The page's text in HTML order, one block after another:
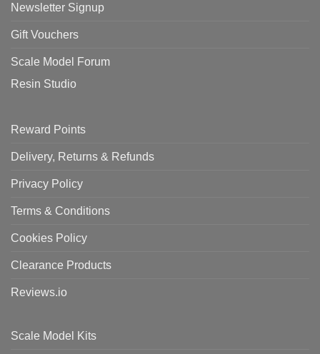
Newsletter Signup
Gift Vouchers
Scale Model Forum
Resin Studio
Reward Points
Delivery, Returns & Refunds
Privacy Policy
Terms & Conditions
Cookies Policy
Clearance Products
Reviews.io
Scale Model Kits